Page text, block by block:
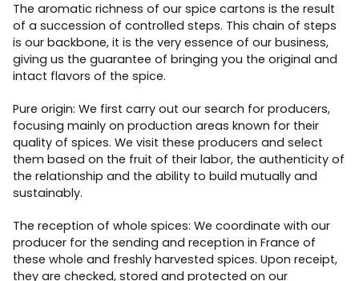
The aromatic richness of our spice cartons is the result
of a succession of controlled steps. This chain of steps
is our backbone, it is the very essence of our business,
giving us the guarantee of bringing you the original and
intact flavors of the spice.
Pure origin: We first carry out our search for producers,
focusing mainly on production areas known for their
quality of spices. We visit these producers and select
them based on the fruit of their labor, the authenticity of
the relationship and the ability to build mutually and
sustainably.
The reception of whole spices: We coordinate with our
producer for the sending and reception in France of
these whole and freshly harvested spices. Upon receipt,
they are checked, stored and protected on our